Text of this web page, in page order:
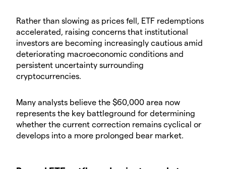
Rather than slowing as prices fell, ETF redemptions
accelerated, raising concerns that institutional
investors are becoming increasingly cautious amid
deteriorating macroeconomic conditions and
persistent uncertainty surrounding
cryptocurrencies.
Many analysts believe the $60,000 area now
represents the key battleground for determining
whether the current correction remains cyclical or
develops into a more prolonged bear market.